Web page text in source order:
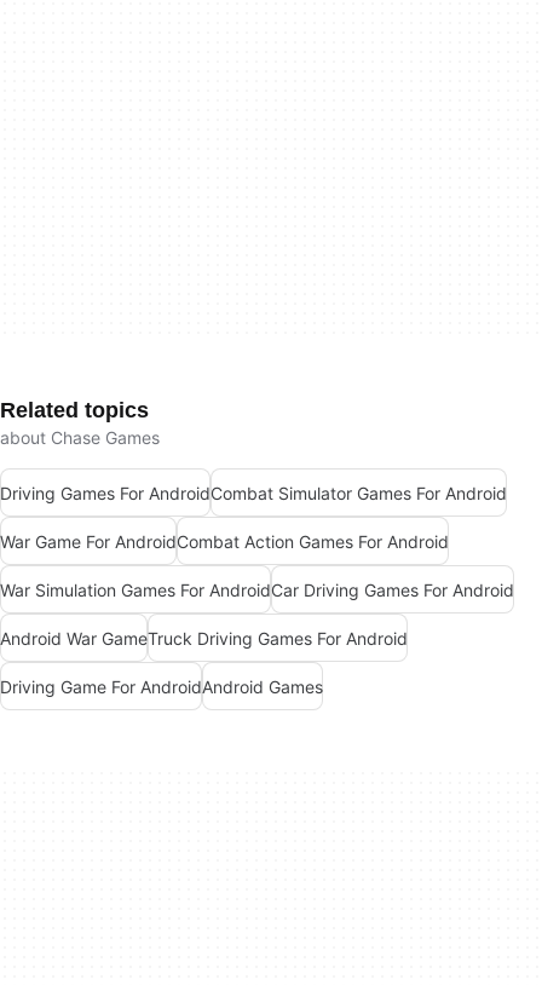
Related topics
about Chase Games
Driving Games For AndroidCombat Simulator Games For Android
War Game For AndroidCombat Action Games For Android
War Simulation Games For AndroidCar Driving Games For Android
Android War GameTruck Driving Games For Android
Driving Game For AndroidAndroid Games